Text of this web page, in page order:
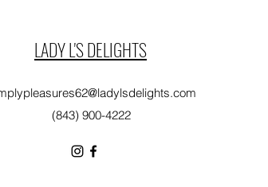
LADY L'S DELIGHTS
(843) 900-4222